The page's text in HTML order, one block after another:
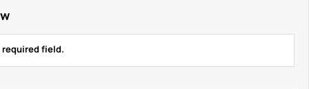
field.